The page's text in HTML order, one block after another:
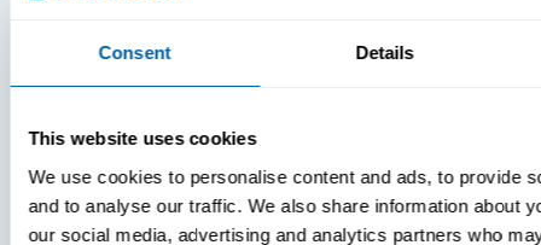
Consent Details
This website uses cookies
We use cookies to personalise content and ads, to provide
and to analyse our traffic. We also share information about
our social media, advertising and analytics partners who
MDM Vs.